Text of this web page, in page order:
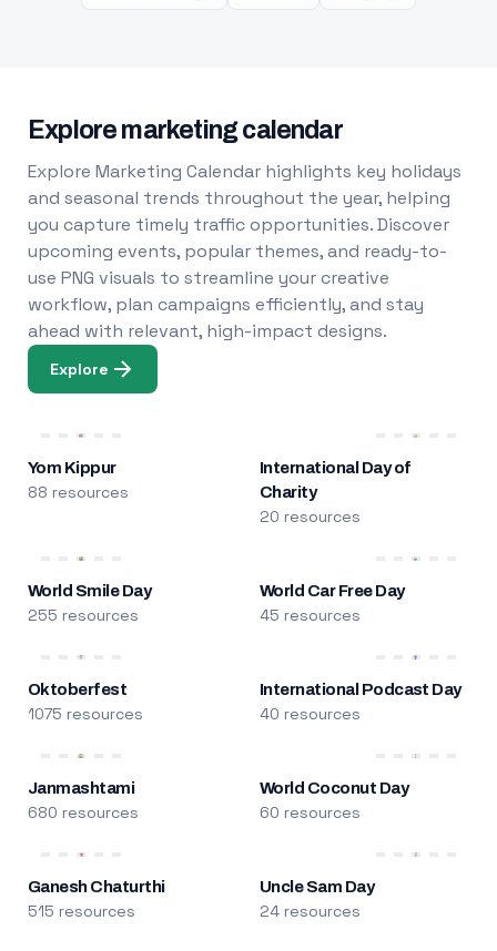
Explore marketing calendar
Explore Marketing Calendar highlights key holidays
and seasonal trends throughout the year, helping
you capture timely traffic opportunities. Discover
upcoming events, popular themes, and ready-to-
use PNG visuals to streamline your creative
workflow, plan campaigns efficiently, and stay
ahead with relevant, high-impact designs.
Explore
Yom Kippur
88 resources
International Day of
Charity
20 resources
World Smile Day
255 resources
World Car Free Day
45 resources
Oktoberfest
1075 resources
International Podcast Day
40 resources
Janmashtami
680 resources
World Coconut Day
60 resources
Ganesh Chaturthi
515 resources
Uncle Sam Day
24 resources